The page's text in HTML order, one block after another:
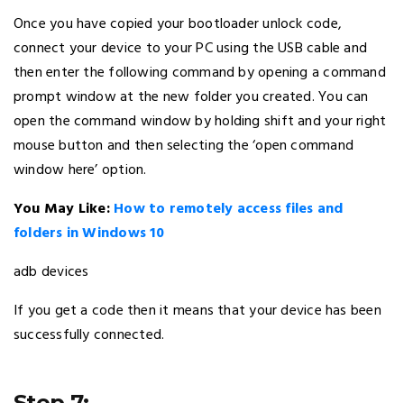
Once you have copied your bootloader unlock code,
connect your device to your PC using the USB cable and
then enter the following command by opening a command
prompt window at the new folder you created. You can
open the command window by holding shift and your right
mouse button and then selecting the ‘open command
window here’ option.
You May Like:How to remotely access files and
folders in Windows 10
adb devices
If you get a code then it means that your device has been
successfully connected.